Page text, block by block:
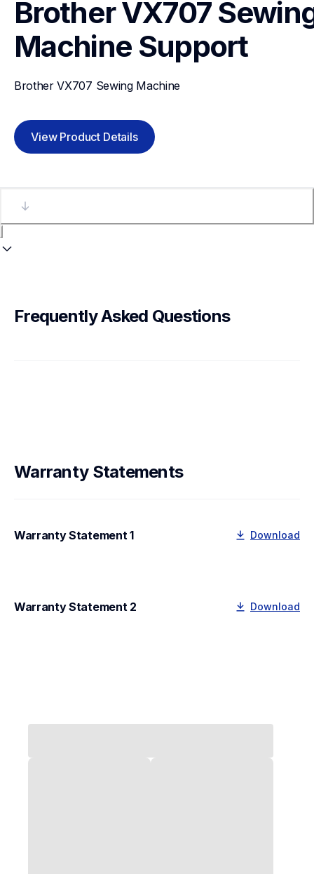
Brother VX707
Machine Support
Brother VX707 Sewing Machine
View Product Details
Frequently Asked Questions
Warranty Statements
Warranty Statement 1 Download
Warranty Statement 2 Download